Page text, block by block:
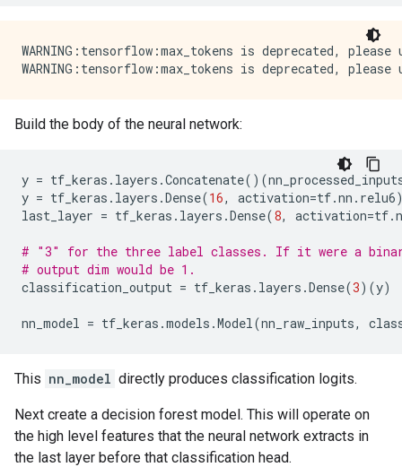
WARNING:tensorflow:max_tokens is deprecated, please
Build the body of the neural network:
y = tf_keras . layers .Concatenate()(
y = tf_keras . layers .Dense(16, activation=tf.nn . relu6
last_layer = tf_keras . layers .Dense(8, activation=tf.
# "3" for the three label classes. If it were a
# output dim would be 1.
classification_output = tf_keras . layers .Dense(3)(y)
nn_model = tf_keras .models .Model(nn_raw_inputs,
This nn_model directly produces classification logits.
Next create a decision forest model. This will operate on
the high level features that the neural network extracts in
the last layer before that classification head.